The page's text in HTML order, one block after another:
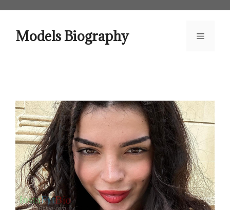
contentModels Biography Menu